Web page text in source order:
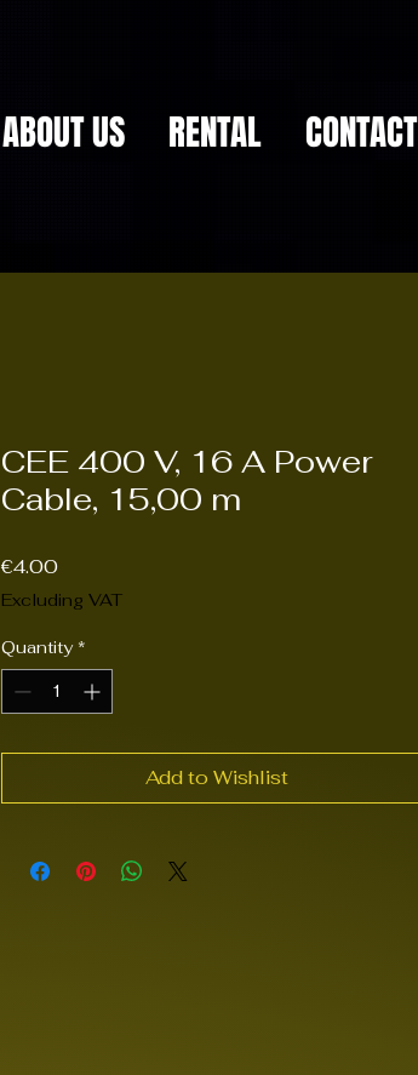
ABOUT US RENTAL CONTACT
CEE 400 V, 16 A Power
Cable, 15,00 m
€4.00Price
Excluding VAT
Quantity *
Add to Wishlist